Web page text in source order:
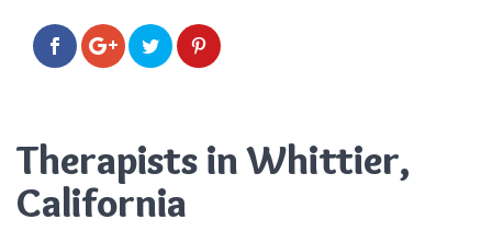
Therapists in Whittier,
California